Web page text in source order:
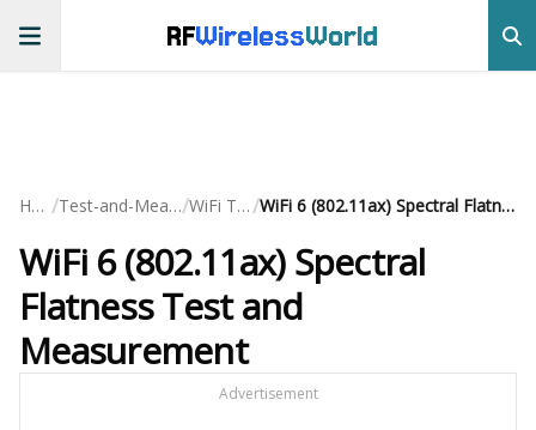
RFWirelessWorld
Home / Test-and-Measurement/ WiFi Testing/ WiFi 6 (802.11ax) Spectral Flatness Test and Measurement
WiFi 6 (802.11ax) Spectral
Flatness Test and
Measurement
Advertisement